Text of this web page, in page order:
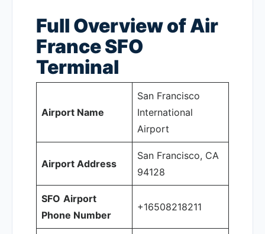
Full Overview of Air
France SFO
Terminal
Airport Name
San Francisco
International
Airport
Airport Address
San Francisco, CA
94128
SFO Airport
Phone Number
+16508218211